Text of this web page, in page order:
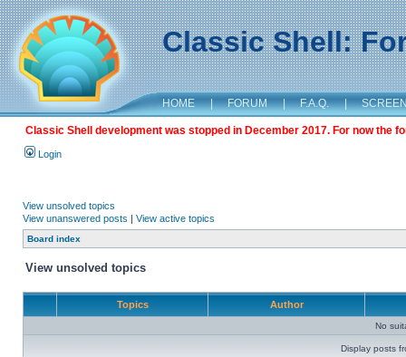
Classic Shell:
HOME | FORUM | F.A.Q. |
Classic Shell development was stopped in December 2017. For now the
Login
View unsolved topics
View unanswered posts | View active topics
Board index
View unsolved topics
Topics Author
No
Display posts